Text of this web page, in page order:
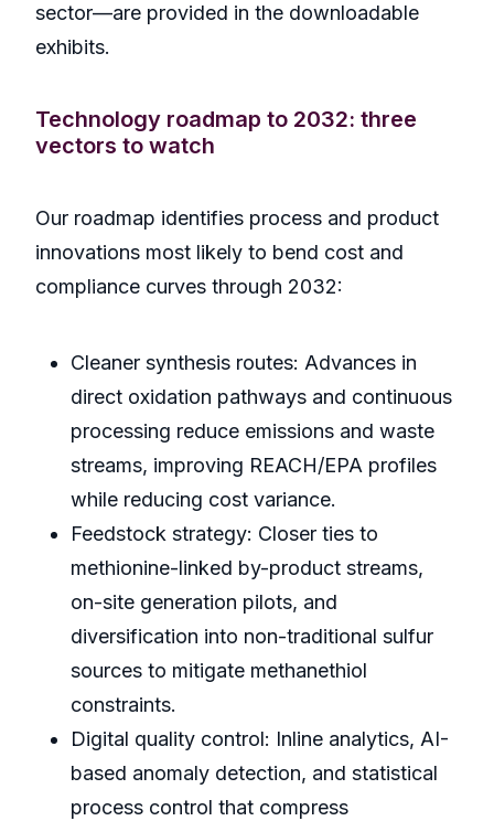
sector—are provided in the downloadable
exhibits.
Technology roadmap to 2032: three
vectors to watch
Our roadmap identifies process and product
innovations most likely to bend cost and
compliance curves through 2032:
Cleaner synthesis routes: Advances in
direct oxidation pathways and continuous
processing reduce emissions and waste
streams, improving REACH/EPA profiles
while reducing cost variance.
Feedstock strategy: Closer ties to
methionine-linked by-product streams,
on-site generation pilots, and
diversification into non-traditional sulfur
sources to mitigate methanethiol
constraints.
Digital quality control: Inline analytics, AI-
based anomaly detection, and statistical
process control that compress